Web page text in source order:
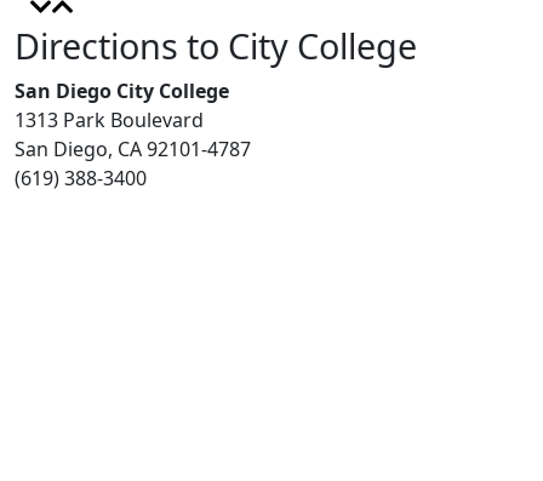
Directions to City College
San Diego City College
1313 Park Boulevard
San Diego, CA 92101-4787
(619) 388-3400